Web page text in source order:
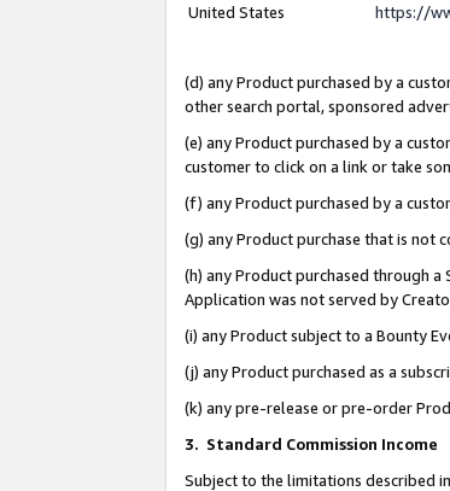
United States
https://
(d) any Product purchased by a
other search portal, sponsored
(e) any Product purchased by a
customer to click on a link or take
(f) any Product purchased by a
(g) any Product purchase that is
(h) any Product purchased through
Application was not served by
(i) any Product subject to a Bounty
(j) any Product purchased as a
(k) any pre-release or pre-order
3. Standard Commission Income
Subject to the limitations described